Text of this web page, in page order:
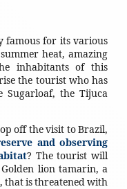
famous for its various
heat, amazing
inhabitants of this
the tourist who has
Sugarloaf, the Tijuca
off the visit to Brazil,
and observing
? The tourist will
lion tamarin, a
that is threatened with